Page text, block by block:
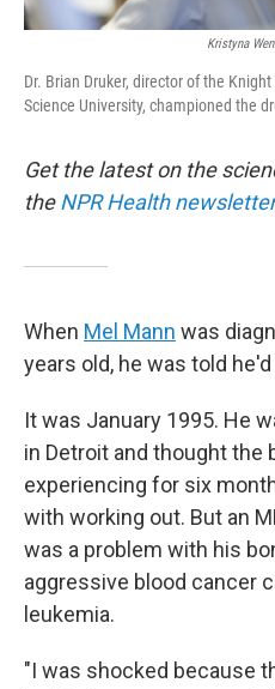
Kristyna
Dr. Brian Druker, director of the
Science University, championed the
Get the latest on the
theNPR Health newsletter
When Mel Mann was
years old, he was told
It was January 1995. He
in Detroit and thought the
experiencing for six
with working out. But an
was a problem with his
aggressive blood cancer
leukemia.
"I was shocked because